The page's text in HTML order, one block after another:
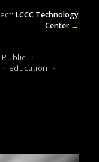
LCCC Technology
Center →
Public
Education